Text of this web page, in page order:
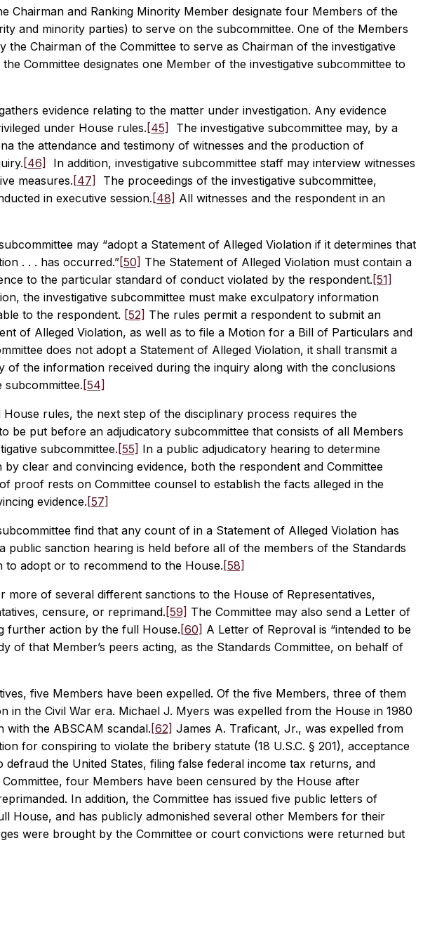
Chairman and Ranking Minority Member designate four Members of the
and minority parties) to serve on the subcommittee. One of the Members
the Chairman of the Committee to serve as Chairman of the investigative
Committee designates one Member of the investigative subcommittee to
evidence relating to the matter under investigation. Any evidence
under House rules.[45]
The investigative subcommittee may, by a
the attendance and testimony of witnesses and the production of
[46]
In addition, investigative subcommittee staff may interview witnesses
measures. [47]
The proceedings of the investigative subcommittee,
in executive session. [48] All witnesses and the respondent in an
may “adopt a Statement of Alleged Violation if it determines that
. . . has occurred.”[50] The Statement of Alleged Violation must contain a
to the particular standard of conduct violated by the respondent. [51]
the investigative subcommittee must make exculpatory information
to the respondent. [52] The rules permit a respondent to submit an
of Alleged Violation, as well as to file a Motion for a Bill of Particulars and
does not adopt a Statement of Alleged Violation, it shall transmit a
of the information received during the inquiry along with the conclusions
subcommittee. [54]
rules, the next step of the disciplinary process requires the
be put before an adjudicatory subcommittee that consists of all Members
subcommittee.[55] In a public adjudicatory hearing to determine
clear and convincing evidence, both the respondent and Committee
proof rests on Committee counsel to establish the facts alleged in the
evidence. [57]
find that any count of in a Statement of Alleged Violation has
public sanction hearing is held before all of the members of the Standards
to adopt or to recommend to the House. [58]
more of several different sanctions to the House of Representatives,
censure, or reprimand. [59] The Committee may also send a Letter of
further action by the full House.[60] A Letter of Reproval is “intended to be
of that Member’s peers acting, as the Standards Committee, on behalf of
five Members have been expelled. Of the five Members, three of them
the Civil War era. Michael J. Myers was expelled from the House in 1980
the ABSCAM scandal. [62] James A. Traficant, Jr., was expelled from
for conspiring to violate the bribery statute (18 U.S.C. § 201), acceptance
the United States, filing false federal income tax returns, and
four Members have been censured by the House after
In addition, the Committee has issued five public letters of
House, and has publicly admonished several other Members for their
were brought by the Committee or court convictions were returned but